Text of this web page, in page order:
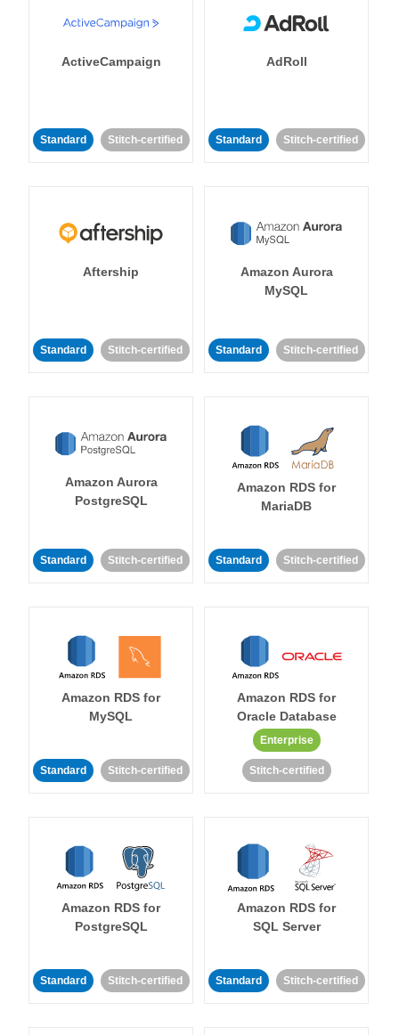
ActiveCampaign
Standard Stitch-certified
AdRoll
Standard Stitch-certified
Aftership
Standard Stitch-certified
Amazon Aurora
MySQL
Standard Stitch-certified
Amazon Aurora
PostgreSQL
Standard Stitch-certified
Amazon RDS for
MariaDB
Standard Stitch-certified
Amazon RDS for
MySQL
Standard Stitch-certified
Amazon RDS for
Oracle Database
Enterprise
Stitch-certified
Amazon RDS for
PostgreSQL
Standard Stitch-certified
Amazon RDS for
SQL Server
Standard Stitch-certified